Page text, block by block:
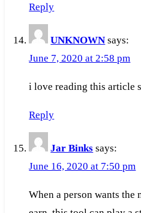
Reply
UNKNOWN says:
June 7, 2020 at 2:58 pm
i love reading this
Reply
Jar Binks says:
June 16, 2020 at 7:50 pm
When a person wants the